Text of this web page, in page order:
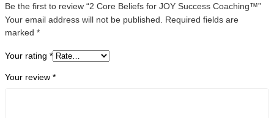
Be the first to review “2 Core Beliefs for JOY Success Coaching™”
Your email address will not be published.
Required fields are
marked *
Your rating *
Your review *